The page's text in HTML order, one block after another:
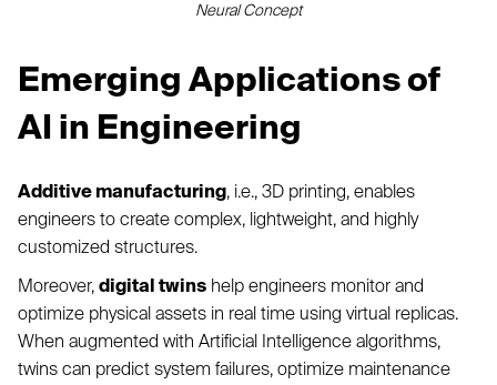
Neural Concept
Emerging Applications of
AI in Engineering
Additive manufacturing, i.e., 3D printing, enables
engineers to create complex, lightweight, and highly
customized structures.
Moreover, digital twins help engineers monitor and
optimize physical assets in real time using virtual replicas.
When augmented with Artificial Intelligence algorithms,
twins can predict system failures, optimize maintenance